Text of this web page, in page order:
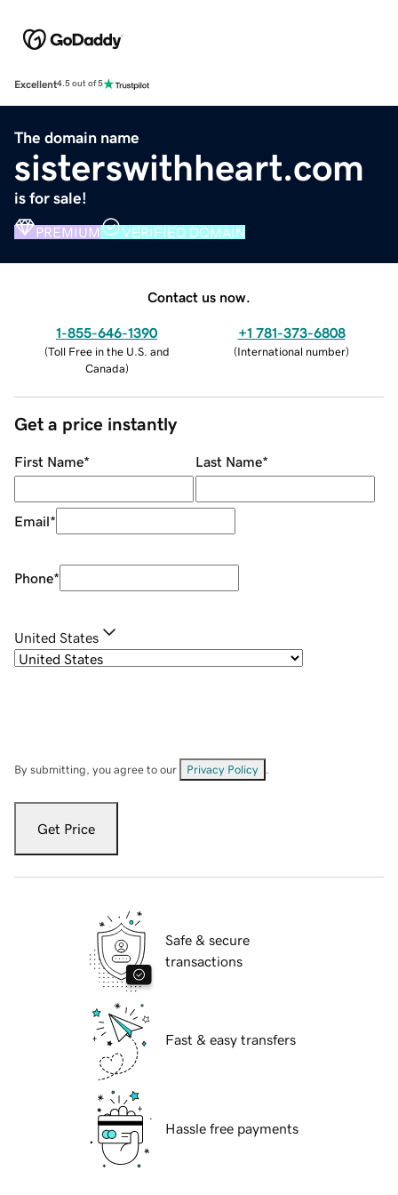
Excellent4.5 out of 5
The domain name
sisterswithheart.com
is for sale!
PREMIUM VERIFIED DOMAIN
Contact us now.
1-855-646-1390
(Toll Free in the U.S. and
Canada)
+1 781-373-6808
(International number)
Get a price instantly
First Name* Last Name*
Email*
Phone*
United States
By submitting, you agree to our Privacy Policy
Get Price
Safe & secure
transactions
Fast & easy transfers
Hassle free payments